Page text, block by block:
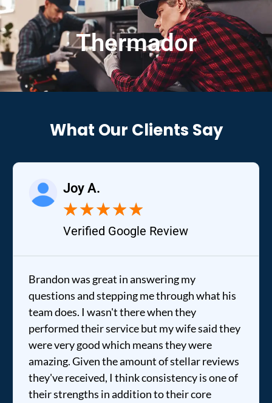
Thermador
What Our Clients Say
Joy A.
★★★★★
Verified Google Review
Brandon was great in answering my
questions and stepping me through what his
team does. I wasn't there when they
performed their service but my wife said they
were very good which means they were
amazing. Given the amount of stellar reviews
they've received, I think consistency is one of
their strengths in addition to their core